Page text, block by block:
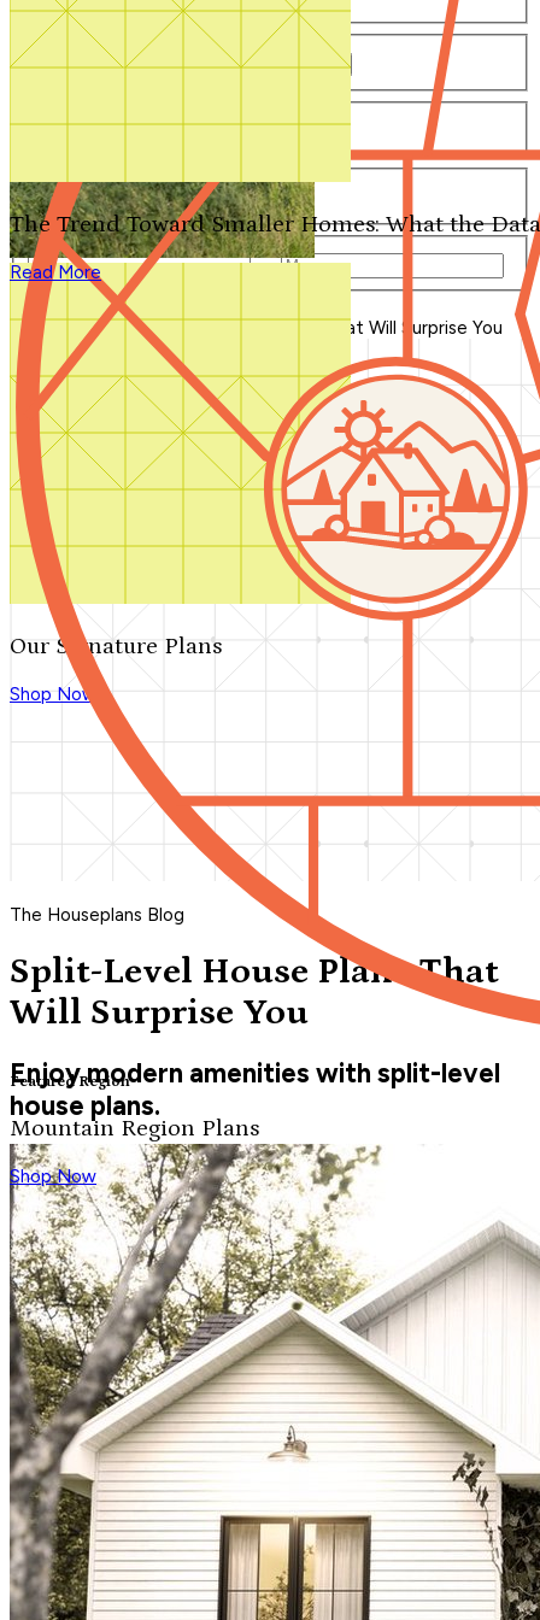
Our Signature Plans
Shop Now
Featured Region
Mountain Region Plans
Shop Now
The Trend Toward Smaller Homes: What the
Read More
Number of Bathrooms
Any 1 1.5 2 2.5 3 3.5 4+
Any 0 1 2 3+
Total Square Feet
—
Search for Plans
Blog Home > Split-Level House Plans That Will Surprise You
The Houseplans Blog
Split-Level House Plans That
Will Surprise You
Enjoy modern amenities with split-level
house plans.